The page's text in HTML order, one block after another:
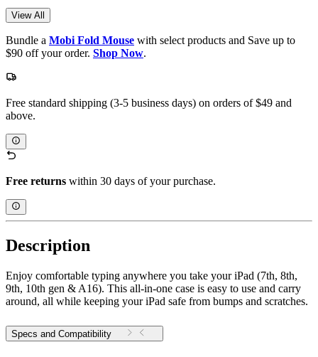
View All
Bundle a Mobi Fold Mouse with select products and Save up to
$90 off your order. Shop Now.
Free standard shipping (3-5 business days) on orders of $49 and
above.
Free returns within 30 days of your purchase.
Description
Enjoy comfortable typing anywhere you take your iPad (7th, 8th,
9th, 10th gen & A16). This all-in-one case is easy to use and carry
around, all while keeping your iPad safe from bumps and scratches.
Specs and Compatibility